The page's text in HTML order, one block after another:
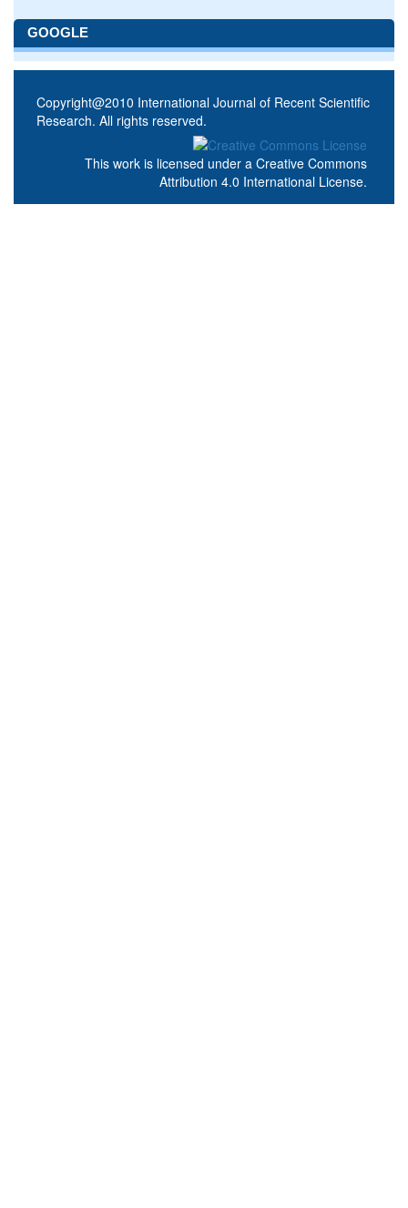
GOOGLE
Copyright@2010 International Journal of Recent Scientific
Research. All rights reserved.
This work is licensed under a Creative Commons
Attribution 4.0 International License.